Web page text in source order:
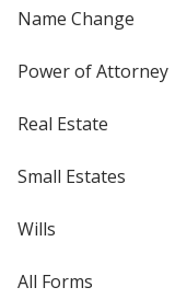
Name Change
Power of Attorney
Real Estate
Small Estates
Wills
All Forms